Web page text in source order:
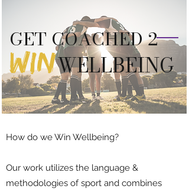
WIN
GET COACHED 2
WELLBEING
How do we Win Wellbeing?
Our work utilizes the language &
methodologies of sport and combines